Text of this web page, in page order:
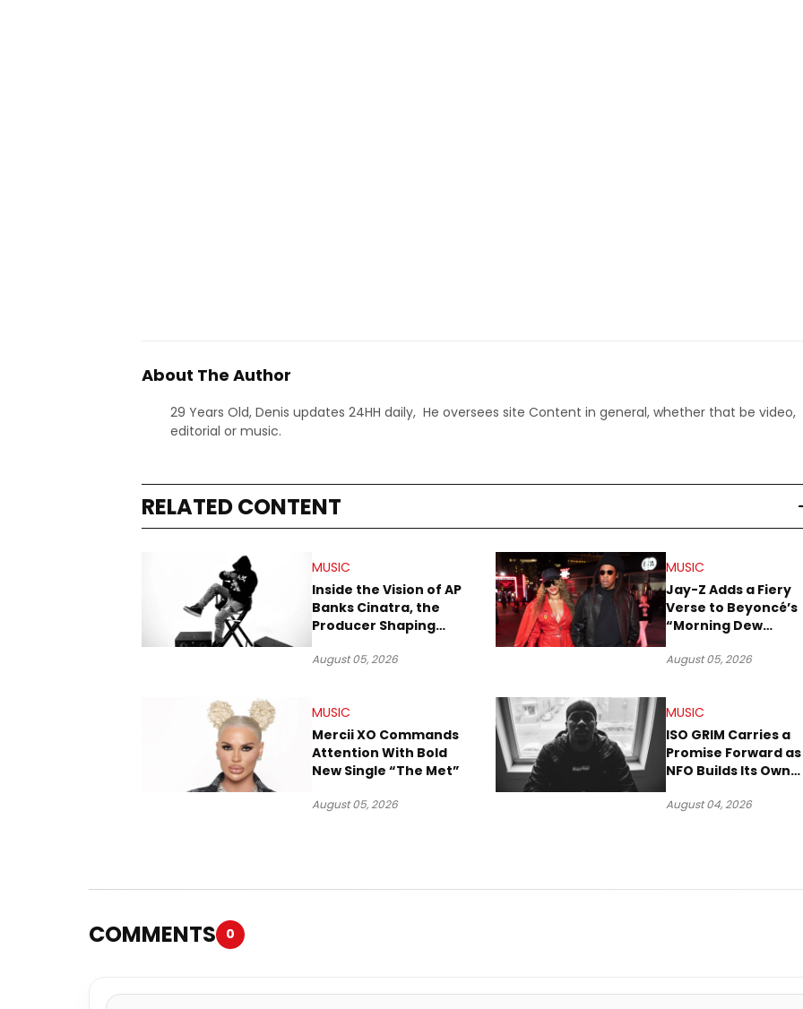
About The Author
29 Years Old, Denis updates 24HH daily, He oversees site Content in general, whether that be video,
editorial or music.
RELATED CONTENT
MUSIC
Inside the Vision of AP
Banks Cinatra, the
Producer Shaping
August 05, 2026
MUSIC
Jay-Z Adds a Fiery
Verse to Beyoncé’s
“Morning Dew
August 05, 2026
MUSIC
Mercii XO Commands
Attention With Bold
New Single “The Met”
August 05, 2026
MUSIC
ISO GRIM Carries a
Promise Forward as
NFO Builds Its Own
August 04, 2026
COMMENTS 0